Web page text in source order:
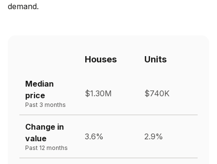
demand.
Houses Units
Median
price
Past 3 months
$1.30M $740K
Change in
value
Past 12 months
3.6% 2.9%